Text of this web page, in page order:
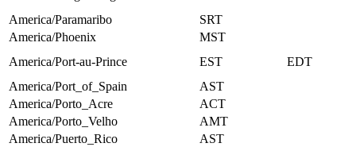
America/Paramaribo
SRT
America/Phoenix
MST
America/Port-au-Prince
EST
EDT
America/Port_of_Spain
AST
America/Porto_Acre
ACT
America/Porto_Velho
AMT
America/Puerto_Rico
AST